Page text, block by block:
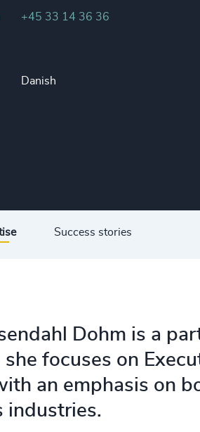
+45 33 14 36 36
Danish
Success stories
Dohm is a
focuses on
an emphasis on
industries.